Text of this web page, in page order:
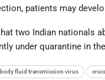
patients may
two Indian nationals
under quarantine in
body fluid transmission virus